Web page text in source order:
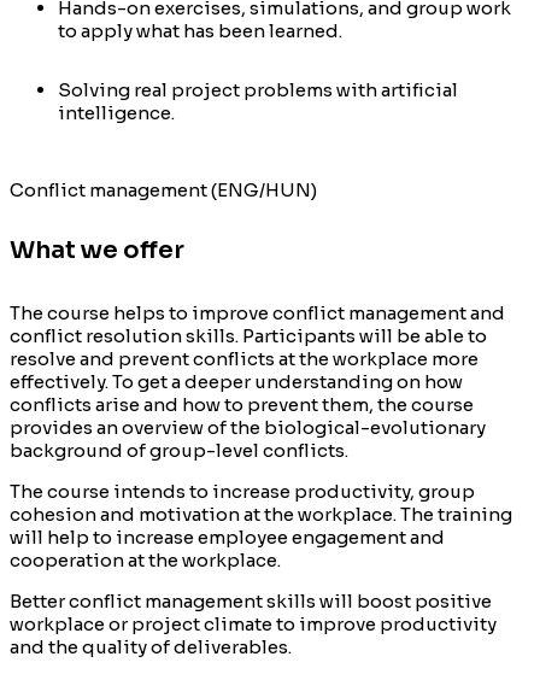
Hands-on exercises, simulations, and group work
to apply what has been learned.
Solving real project problems with artificial
intelligence.
Conflict management (ENG/HUN)
What we offer
The course helps to improve conflict management and
conflict resolution skills. Participants will be able to
resolve and prevent conflicts at the workplace more
effectively.To get a deeper understanding on how
conflicts arise and how to prevent them, the course
provides an overviewofthe biological-evolutionary
background of group-level conflicts.
The course intends to increase productivity, group
cohesionand motivation at the workplace.Thetraining
will help to increase employee engagement and
cooperation at the workplace.
Better conflict management skills will boost positive
workplace or project climate to improve productivity
and thequality of deliverables.